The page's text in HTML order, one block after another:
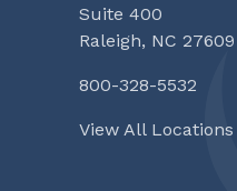
Suite 400
Raleigh, NC 27609
800-328-5532
View All Locations